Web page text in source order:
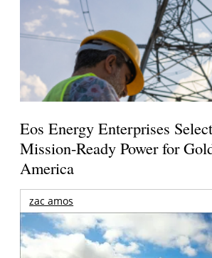
Eos Energy Enterprises
Mission-Ready Power for
America
zac amos